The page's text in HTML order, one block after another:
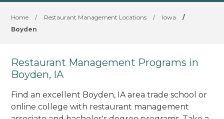
Home / Restaurant Management Locations / Iowa
/
Boyden
Restaurant Management Programs in
Boyden, IA
Find an excellent Boyden, IA area trade school or
online college with restaurant management